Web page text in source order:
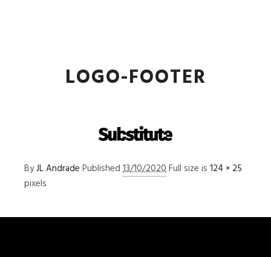
LOGO-FOOTER
ByJL Andrade Published 13/10/2020Full size is 124 × 25
pixels